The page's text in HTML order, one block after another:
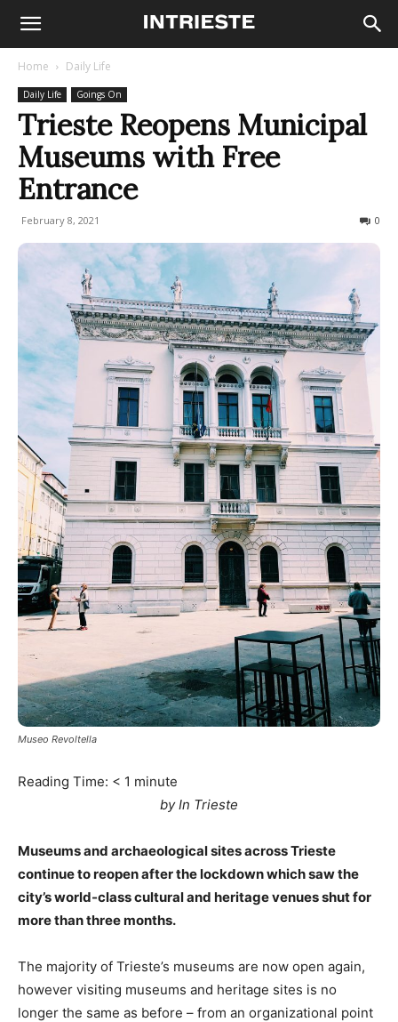
Home Daily Life
Daily Life Goings On
Trieste Reopens Municipal
Museums with Free
Entrance
February 8, 2021 0
Museo Revoltella
Reading Time: < 1 minute
by In Trieste
Museums and archaeological sites across Trieste
continue to reopen after the lockdown which saw the
city’s world-class cultural and heritage venues shut for
more than three months.
The majority of Trieste’s museums are now open again,
however visiting museums and heritage sites is no
longer the same as before – from an organizational point